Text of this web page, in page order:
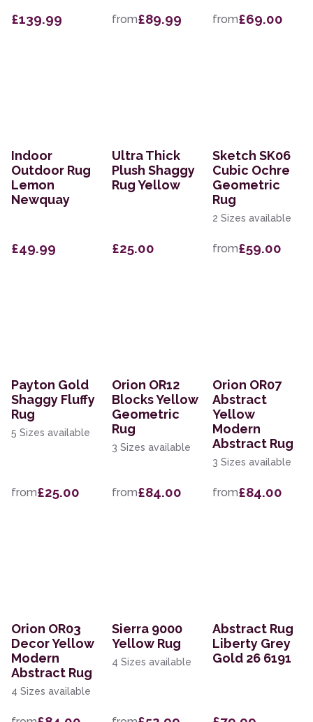
£139.99 from£89.99 from£69.00
Indoor
Outdoor Rug
Lemon
Newquay
£49.99
Ultra Thick
Plush Shaggy
Rug Yellow
£25.00
Sketch SK06
Cubic Ochre
Geometric
Rug
2 Sizes available
from£59.00
Payton Gold
Shaggy Fluffy
Rug
5 Sizes available
from£25.00
Orion OR12
Blocks Yellow
Geometric
Rug
3 Sizes available
from£84.00
Orion OR07
Abstract
Yellow
Modern
Abstract Rug
3 Sizes available
from£84.00
Orion OR03
Decor Yellow
Modern
Abstract Rug
4 Sizes available
Sierra 9000
Yellow Rug
4 Sizes available
Abstract Rug
Liberty Grey
Gold 26 6191